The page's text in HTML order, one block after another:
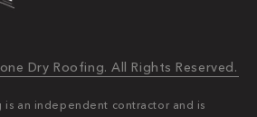
Dry Roofing. All Rights Reserved.
is an independent contractor and is